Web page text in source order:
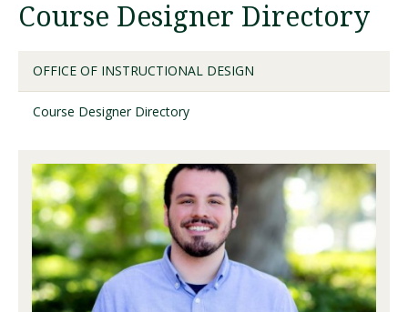
Graduate
Online
Request Information
Course Designer Directory
OFFICE OF INSTRUCTIONAL DESIGN
Course Designer Directory